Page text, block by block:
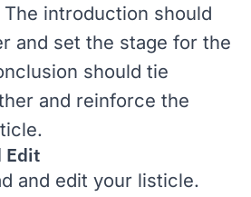
introduction should
and set the stage for the
should tie
and reinforce the
Edit
and edit your listicle.